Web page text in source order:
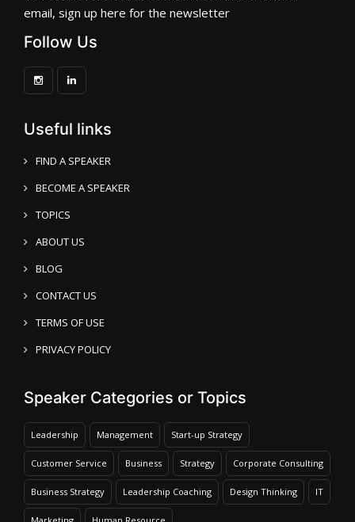
email, sign up here for the newsletter
Follow Us
Useful links
FIND A SPEAKER
BECOME A SPEAKER
TOPICS
ABOUT US
BLOG
CONTACT US
TERMS OF USE
PRIVACY POLICY
Speaker Categories or Topics
Leadership Management Start-up Strategy
Customer Service Business Strategy Corporate Consulting
Business Strategy Leadership Coaching Design Thinking IT